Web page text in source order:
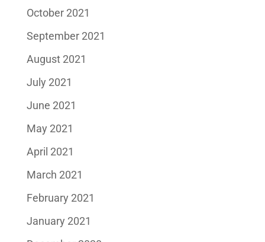
October 2021
September 2021
August 2021
July 2021
June 2021
May 2021
April 2021
March 2021
February 2021
January 2021